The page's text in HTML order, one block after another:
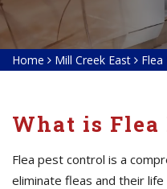
Home Mill Creek East
What is Flea
Flea pest control is a
eliminate fleas and their